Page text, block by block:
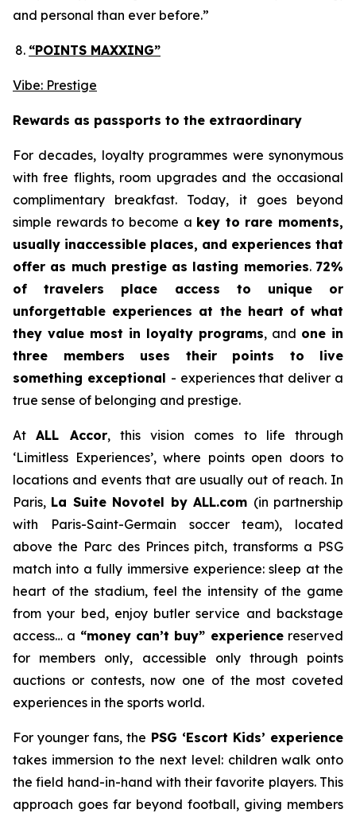
and personal than ever before.”
“POINTS MAXXING”
Vibe: Prestige
Rewards as passports to the extraordinary
For decades, loyalty programmes were synonymous
with free flights, room upgrades and the occasional
complimentary breakfast. Today, it goes beyond
simple rewards to become a key to rare moments,
usually inaccessible places, and experiences that
offer as much prestige as lasting memories. 72%
of travelers place access to unique or
unforgettable experiences at the heart of what
they value most in loyalty programs, and one in
three members uses their points to live
something exceptional - experiences that deliver a
true sense of belonging and prestige.
AtALL Accor, this vision comes to life through
‘Limitless Experiences’, where points open doors to
locations and events that are usually out of reach. In
Paris, La Suite Novotel by ALL.com (in partnership
with Paris-Saint-Germain soccer team), located
above the Parc des Princes pitch, transforms a PSG
match into a fully immersive experience: sleep at the
heart of the stadium, feel the intensity of the game
from your bed, enjoy butler service and backstage
access… a “money can’t buy” experiencereserved
for members only, accessible only through points
auctions or contests, now one of the most coveted
experiences in the sports world.
For younger fans, the PSG ‘Escort Kids’ experience
takes immersion to the next level: children walk onto
the field hand-in-hand with their favorite players. This
approach goes far beyond football, giving members